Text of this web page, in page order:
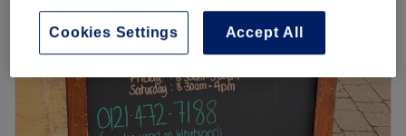
Wednesday
10:00AM–3:00
Thursday
10:00AM–
Friday
10:00AM–8:00
Saturday
10:00AM–6:00PM
Sunday
Closed
Accept All
Cookies Settings